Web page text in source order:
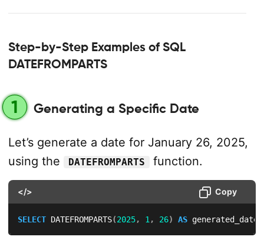
Step-by-Step Examples of SQL
DATEFROMPARTS
1 Generating a Specific Date
Let’s generate a date for January 26, 2025,
using the
DATEFROMPARTS function.
</> Copy
SELECT DATEFROMPARTS(2025, 1 , 26) AS generated_date